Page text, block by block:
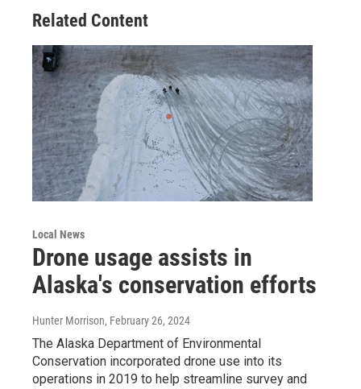
Related Content
Local News
Drone usage assists in
Alaska's conservation efforts
Hunter Morrison, February 26, 2024
The Alaska Department of Environmental
Conservation incorporated drone use into its
operations in 2019 to help streamline survey and